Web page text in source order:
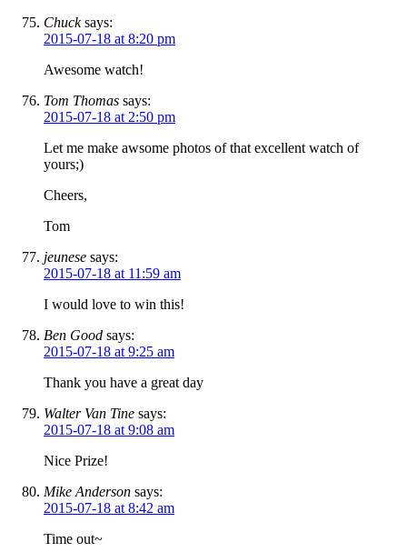
Chuck says:
2015-07-18 at 8:20 pm
Awesome watch!
Tom Thomas says:
2015-07-18 at 2:50 pm
Let me make awsome photos of that excellent watch of
yours;)
Cheers,
Tom
jeunese says:
2015-07-18 at 11:59 am
I would love to win this!
Ben Good says:
2015-07-18 at 9:25 am
Thank you have a great day
Walter Van Tine says:
2015-07-18 at 9:08 am
Nice Prize!
Mike Anderson says:
2015-07-18 at 8:42 am
Time out~